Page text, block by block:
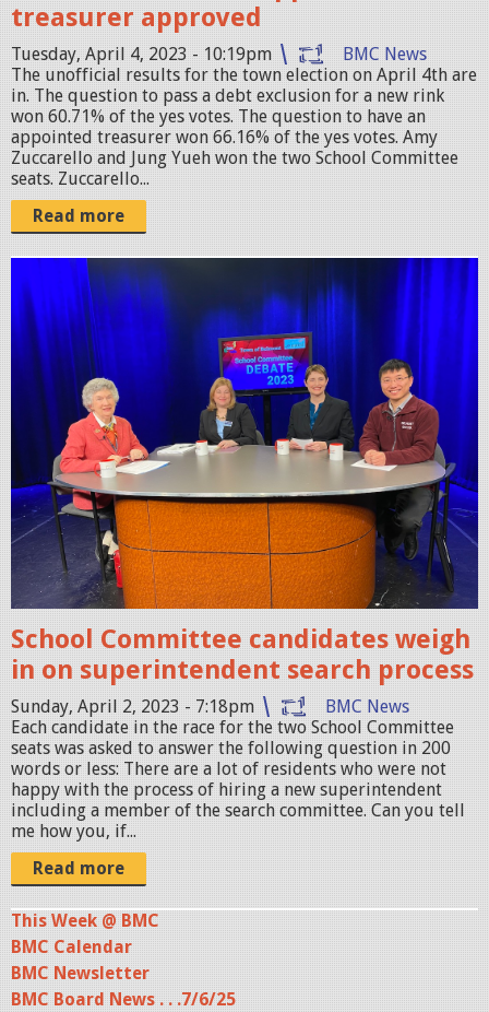
p
g
treasurer approved
Tuesday, April 4, 2023 - 10:19pm
BMC News
The unofficial results for the town election on April 4th are
in. The question to pass a debt exclusion for a new rink
won 60.71% of the yes votes. The question to have an
appointed treasurer won 66.16% of the yes votes. Amy
Zuccarello and Jung Yueh won the two School Committee
seats. Zuccarello...
Read more
M
G
_
0
2
0
7
.
p
School Committee candidates weigh
in on superintendent search process
Sunday, April 2, 2023 - 7:18pm
BMC News
Each candidate in the race for the two School Committee
seats was asked to answer the following question in 200
words or less: There are a lot of residents who were not
happy with the process of hiring a new superintendent
including a member of the search committee. Can you tell
me how you, if...
Read more
This Week @ BMC
BMC Calendar
BMC Newsletter
BMC Board News . . .7/6/25